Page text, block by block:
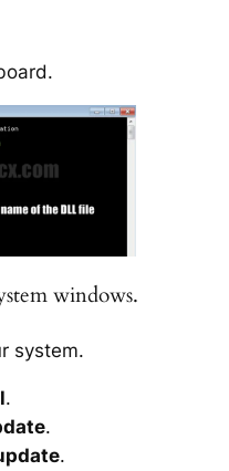
windows.
system.
.
.
.